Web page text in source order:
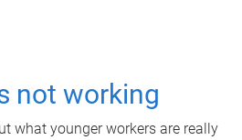
not working
what younger workers are really